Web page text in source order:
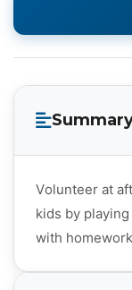
Volunteer at
kids by
with